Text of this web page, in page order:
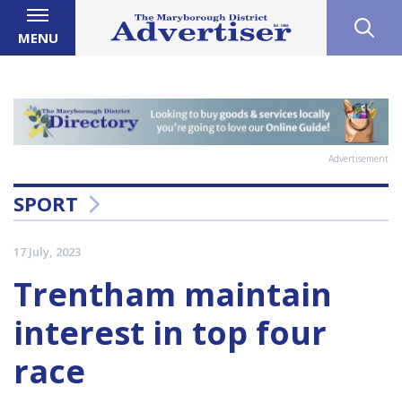
MENU
Advertisement
SPORT
17 July, 2023
Trentham maintain
interest in top four
race